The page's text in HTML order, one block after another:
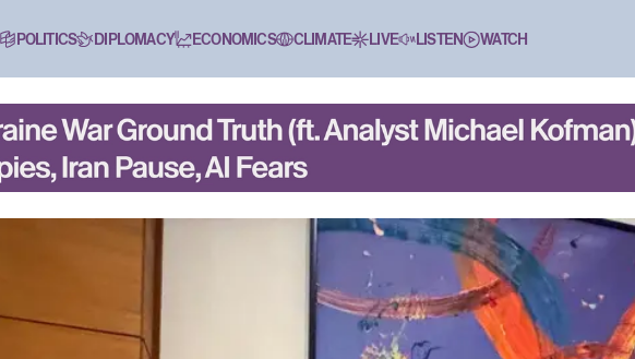
POLITICS DIPLOMACY ECONOMICS CLIMATE LIVE LISTEN WATCH